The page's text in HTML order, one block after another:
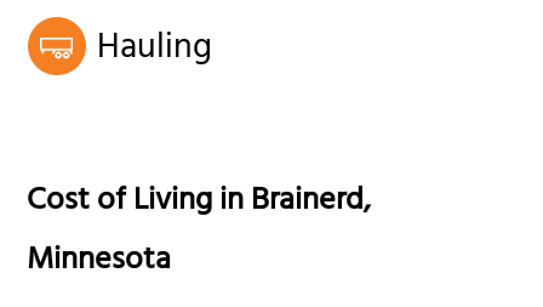
Hauling
Cost of Living inBrainerd,
Minnesota